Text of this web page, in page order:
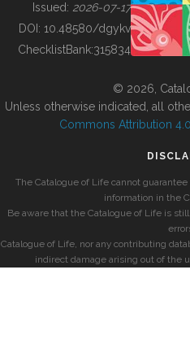
BUILDING COL
Issued: 2026-07-17
DOI: 10.48580/dgykv
ChecklistBank:315834
© 2026,
Unless otherwise indicated, all
Commons Attribution
The Catalogue of Life cannot
information in the
Be aware that the Catalogue of Life is
Catalogue of Life, nor any contributing
indirect damage arising out of the